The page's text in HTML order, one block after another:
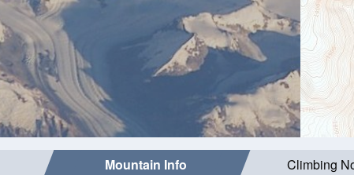
Mountain Info Climbing